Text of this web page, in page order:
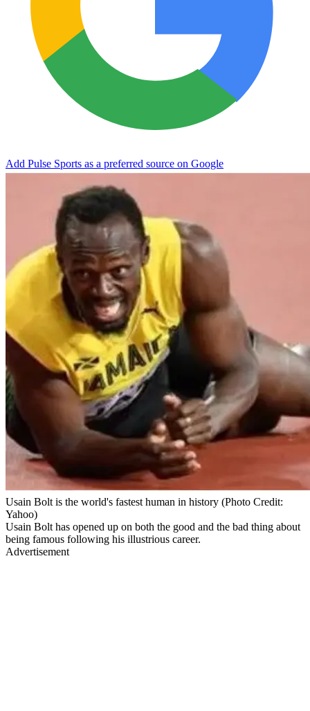
Add Pulse Sports as a preferred source on Google
Usain Bolt is the world's fastest human in history (Photo Credit:
Yahoo)
Usain Bolt has opened up on both the good and the bad thing about
being famous following his illustrious career.
Advertisement